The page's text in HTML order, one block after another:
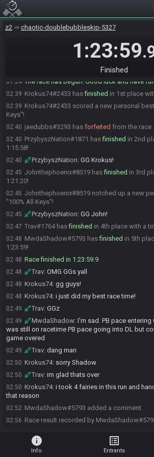
z2 chaotic-doublebubbleskip-5327
1:23:59
Finished
01:20
MwdaShadow#5793 is ready! (2 remaining)
01:22 Johnthephoenix#8519 is ready! (1 remaining)
GLHF yall
Trav#1764 is ready! (0 remaining)
Everyone is ready. The race will begin in 15
01:24 The race has begun! Good luck and have
02:39 Krokus74#2433 hasfinished in 1st place
02:39 Krokus74#2433 scored a new personal
Keys"!
02:40 jaedubbs#3293 has forfeited from the race.
02:40 PrzybyszNation#1871 hasfinished in 2nd
1:15:58!
02:40 PrzybyszNation: GG Krokus!
02:45 Johnthephoenix#8519 hasfinished in 3rd
1:21:20!
02:45 Johnthephoenix#8519 notched up a new
"100% All Keys"!
02:45 PrzybyszNation: GG John!
02:47 Trav#1764 hasfinished in 4th place with a
02:48 MwdaShadow#5793 hasfinished in 5th
1:23:59!
02:48 Race finished in 1:23:59.9
02:48 Trav: OMG GGs yall
02:48 Krokus74: gg guys!
02:48 Krokus74: i just did my best race time!
02:49 Trav: GGz
02:49 MwdaShadow: I'm sad. PB pace entering
was still on racetime PB pace going into DL but
game overed
02:49 Trav: dang man
02:50 Krokus74: sorry Shadow
02:50 Trav: im glad thats over
02:50 Krokus74: i took 4 fairies in this run and
that reason
02:52 MwdaShadow#5793 added a comment.
02:56 Race result recorded by
info
Info
list_alt
Entrants